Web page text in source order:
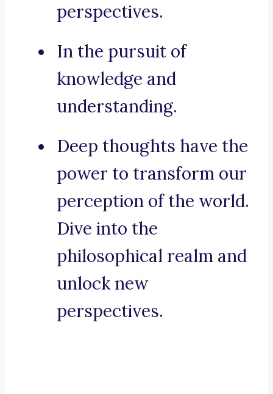
perspectives.
In the pursuit of
knowledge and
understanding.
Deep thoughts have the
power to transform our
perception of the world.
Dive into the
philosophical realm and
unlock new
perspectives.